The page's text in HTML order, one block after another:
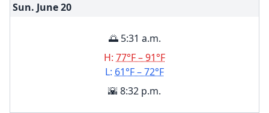
Sun. June20
🌅 5:31 a.m.
H: 77°F – 91°F
L: 61°F – 72°F
🌇 8:32 p.m.